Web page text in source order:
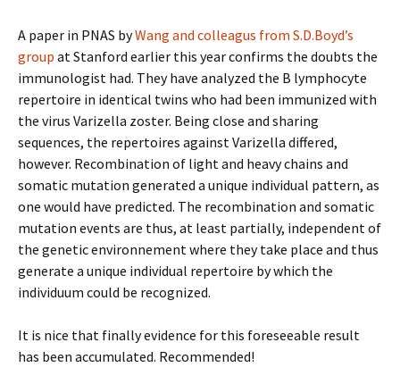
A paper in PNAS byWang and colleagus from S.D.Boyd’s
group at Stanford earlier this year confirms the doubts the
immunologist had. They have analyzed the B lymphocyte
repertoire in identical twins who had been immunized with
the virus Varizella zoster. Being close and sharing
sequences, the repertoires against Varizella differed,
however. Recombination of light and heavy chains and
somatic mutation generated a unique individual pattern, as
one would have predicted. The recombination and somatic
mutation events are thus, at least partially, independent of
the genetic environnement where they take place and thus
generate a unique individual repertoire by which the
individuum could be recognized.
It is nice that finally evidence for this foreseeable result
has been accumulated. Recommended!